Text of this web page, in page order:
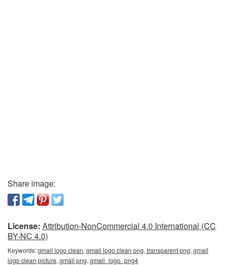
Share image:
License: Attribution-NonCommercial 4.0 International (CC
BY-NC 4.0)
Keywords:gmail logo clean, gmail logo clean png, transparent png, gmail
logo clean picture, gmail png, gmail_logo_png4